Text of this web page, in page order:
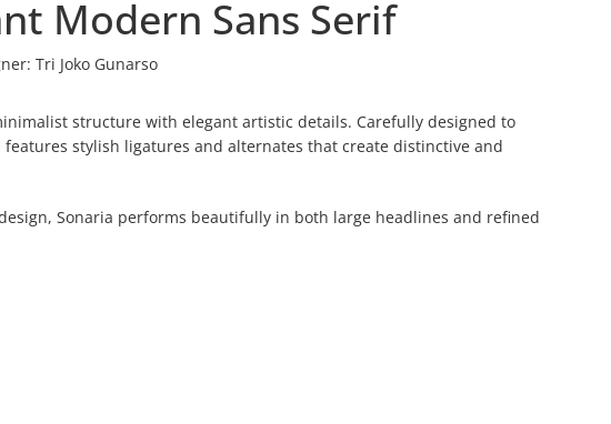
Modern Sans Serif
Tri Joko Gunarso
structure with elegant artistic details. Carefully designed to
stylish ligatures and alternates that create distinctive and
Sonaria performs beautifully in both large headlines and refined